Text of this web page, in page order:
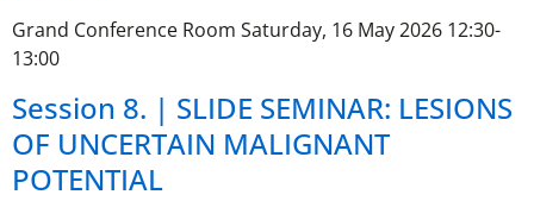
Grand Conference Room Saturday, 16 May 2026 12:30-
13:00
Session 8. | SLIDE SEMINAR: LESIONS
OF UNCERTAIN MALIGNANT
POTENTIAL